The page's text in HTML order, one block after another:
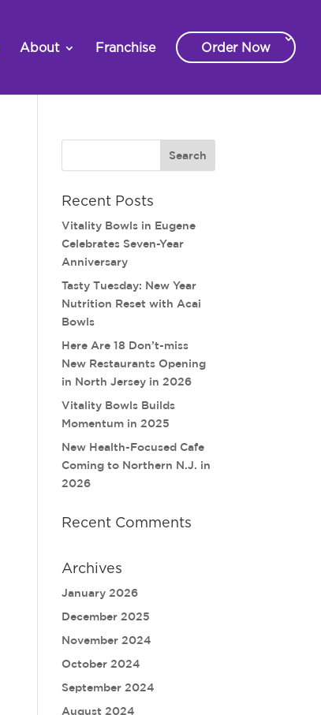
About Franchise Order Now
Recent Posts
Vitality Bowls in Eugene
Celebrates Seven-Year
Anniversary
Tasty Tuesday: New Year
Nutrition Reset with Acai
Bowls
Here Are 18 Don’t-miss
New Restaurants Opening
in North Jersey in 2026
Vitality Bowls Builds
Momentum in 2025
New Health-Focused Cafe
Coming to Northern N.J. in
2026
Recent Comments
Archives
January 2026
December 2025
November 2024
October 2024
September 2024
August 2024